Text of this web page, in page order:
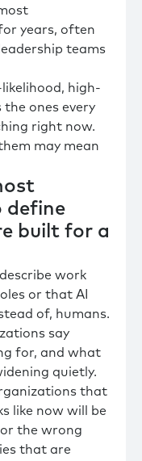
years, often
teams
high-
ones every
right now.
may mean
define
built for a
work
or that AI
of, humans.
say
for, and what
quietly.
that
like now will be
the wrong
that are